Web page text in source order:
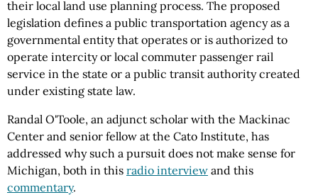
their local land use planning process. The proposed
legislation defines a public transportation agency as a
governmental entity that operates or is authorized to
operate intercity or local commuter passenger rail
service in the state or a public transit authority created
under existing state law.
Randal O'Toole, an adjunct scholar with the Mackinac
Center and senior fellow at the Cato Institute, has
addressed why such a pursuit does not make sense for
Michigan, both in this radio interview and this
commentary.